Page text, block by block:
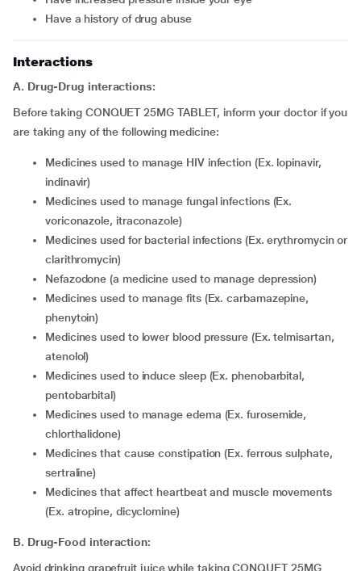
have a history of drug abuse
Interactions
A. Drug-Drug interactions:
Before taking CONQUET 25MG TABLET, inform your doctor if you
are taking any of the following medicine:
medicines used to manage HIV infection (Ex. lopinavir,
indinavir)
medicines used to manage fungal infections (Ex.
voriconazole, itraconazole)
medicines used for bacterial infections (Ex. erythromycin or
clarithromycin)
nefazodone (a medicine used to manage depression)
medicines used to manage fits (Ex. carbamazepine,
phenytoin)
medicines used to lower blood pressure (Ex. telmisartan,
atenolol)
medicines used to induce sleep (Ex. phenobarbital,
pentobarbital)
medicines used to manage edema (Ex. furosemide,
chlorthalidone)
medicines that cause constipation (Ex. ferrous sulphate,
sertraline)
medicines that affect heartbeat and muscle movements
(Ex. atropine, dicyclomine)
B. Drug-Food interaction:
Avoid drinking grapefruit juice while taking CONQUET 25MG